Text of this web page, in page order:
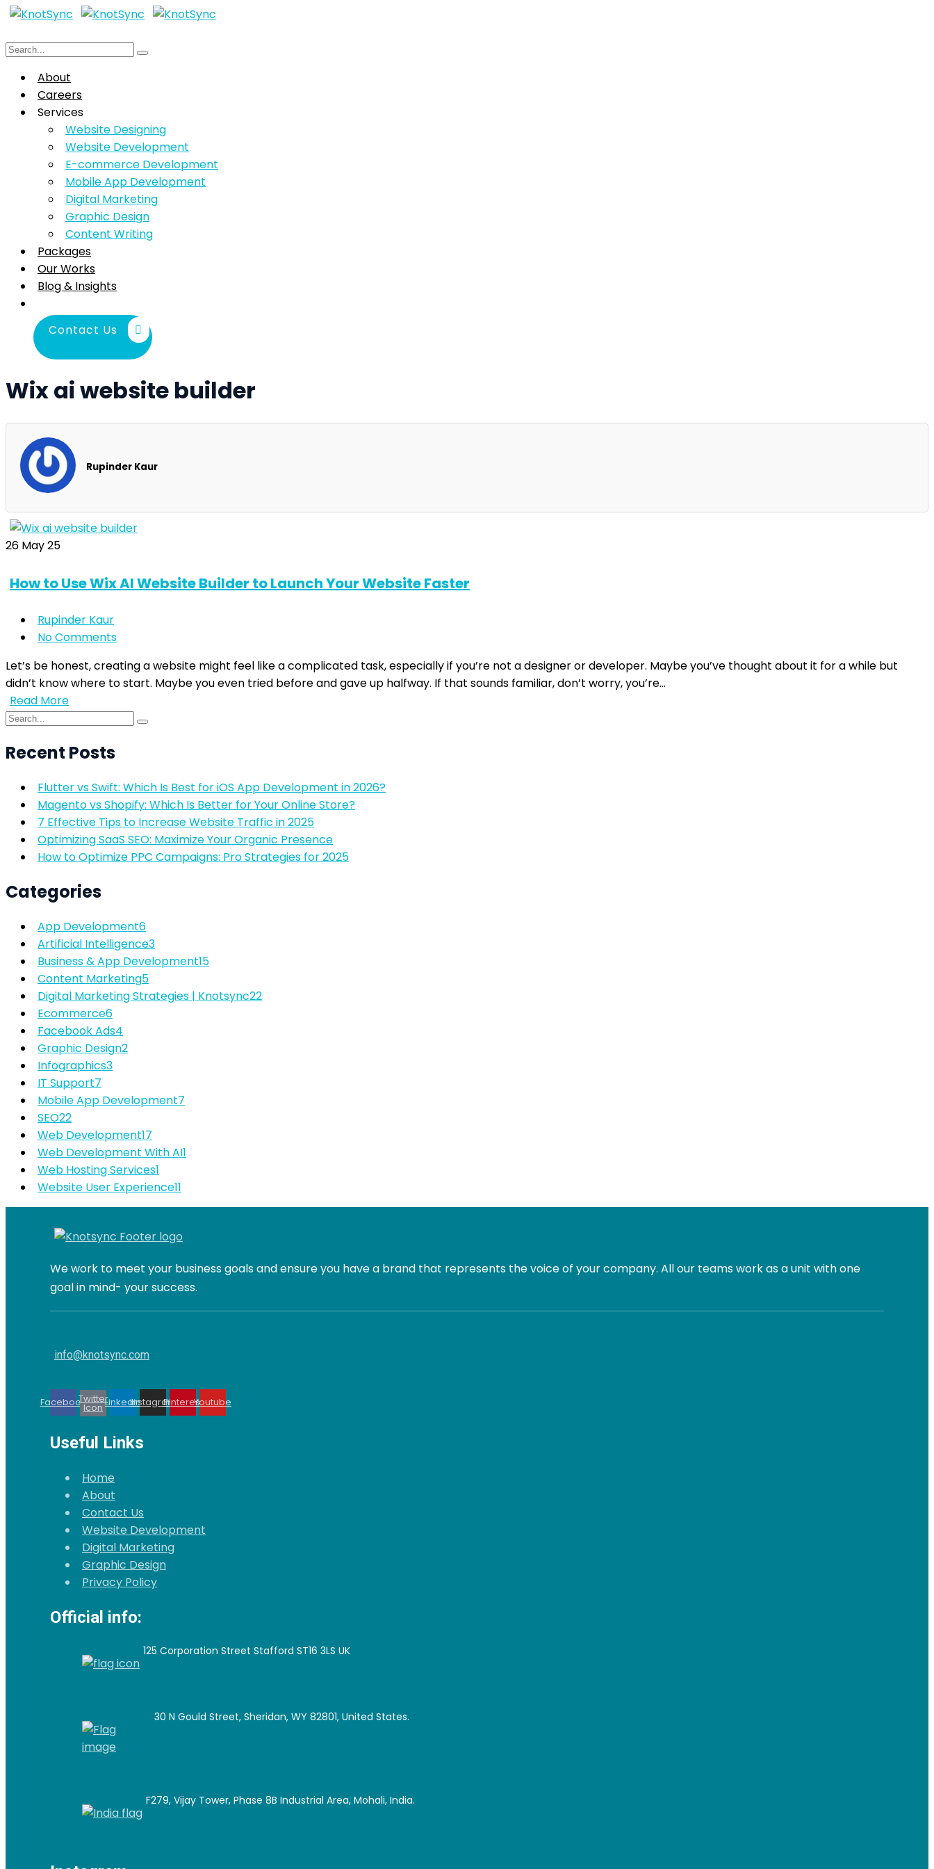
About
Careers
Services
Website Designing
Website Development
E-commerce Development
Mobile App Development
Digital Marketing
Graphic Design
Content Writing
Packages
Our Works
Blog & Insights
Contact Us
Wix ai website builder
Rupinder Kaur
26 May 25
How to Use Wix AI Website Builder to Launch Your Website Faster
Rupinder Kaur
No Comments
Let’s be honest, creating a website might feel like a complicated task, especially if you’re not a designer or developer. Maybe you’ve thought about it for a while but
didn’t know where to start. Maybe you even tried before and gave up halfway. If that sounds familiar, don’t worry, you’re…
Read More
Recent Posts
Flutter vs Swift: Which Is Best for iOS App Development in 2026?
Magento vs Shopify: Which Is Better for Your Online Store?
7 Effective Tips to Increase Website Traffic in 2025
Optimizing SaaS SEO: Maximize Your Organic Presence
How to Optimize PPC Campaigns: Pro Strategies for 2025
Categories
App Development6
Artificial Intelligence3
Business & App Development15
Content Marketing5
Digital Marketing Strategies | Knotsync22
Ecommerce6
Facebook Ads4
Graphic Design2
Infographics3
IT Support7
Mobile App Development7
SEO22
Web Development17
Web Development With AI1
Web Hosting Services1
Website User Experience11
We work to meet your business goals and ensure you have a brand that represents the voice of your company. All our teams work as a unit with one
goal in mind- your success.
info@knotsync.com
FacebookTwitter
IconLinkedinInstagramPinterestYoutube
Useful Links
Home
About
Contact Us
Website Development
Digital Marketing
Graphic Design
Privacy Policy
Official info:
125 Corporation Street Stafford ST16 3LS UK
30 N Gould Street, Sheridan, WY 82801, United States.
F279, Vijay Tower, Phase 8B Industrial Area, Mohali, India.